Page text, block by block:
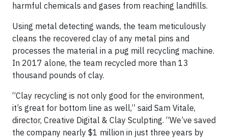
harmful chemicals and gases from reaching landfills.
Using metal detecting wands, the team meticulously
cleans the recovered clay of any metal pins and
processes the material in a pug mill recycling machine.
In 2017 alone, the team recycled more than 13
thousand pounds of clay.
“Clay recycling is not only good for the environment,
it’s great for bottom line as well,” said Sam Vitale,
director, Creative Digital & Clay Sculpting. “We’ve saved
the company nearly $1 million in just three years by